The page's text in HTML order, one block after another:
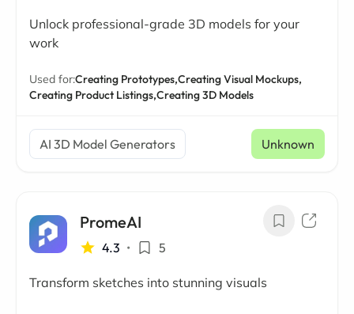
Unlock professional-grade 3D models for your
work
Used for:Creating Prototypes,Creating Visual Mockups,
Creating Product Listings,Creating 3D Models
AI 3D Model Generators Unknown
PromeAI
4.3 • 5
Transform sketches into stunning visuals